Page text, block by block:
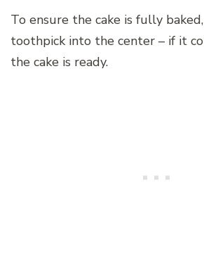
To ensure the cake is fully
toothpick into the center – if it
the cake is ready.